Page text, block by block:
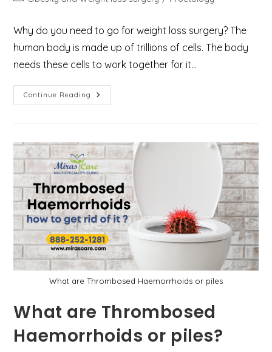
Why do you need to go for weight loss surgery? The
human body is made up of trillions of cells. The body
needs these cells to work together for it…
Continue Reading Why
Do
For
Weight
Loss
Surgery?
What are Thrombosed Haemorrhoids or piles
What are Thrombosed
Haemorrhoids or piles?